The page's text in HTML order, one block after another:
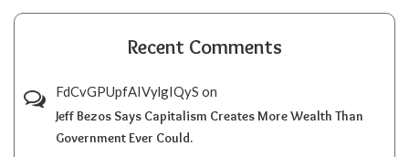
Recent Comments
FdCvGPUpfAIVylgIQyS on
Jeff Bezos Says Capitalism Creates More Wealth Than
Government Ever Could.